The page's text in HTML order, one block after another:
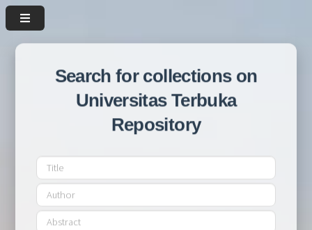
Search for collections on
Universitas Terbuka
Repository